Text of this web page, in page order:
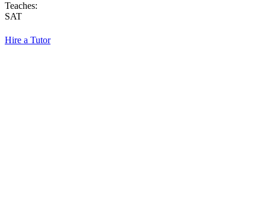
Teaches:
SAT
Hire a Tutor